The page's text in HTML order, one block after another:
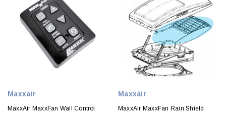
Maxxair
MaxxAir MaxxFan Wall Control
Maxxair
MaxxAir MaxxFan Rain Shield